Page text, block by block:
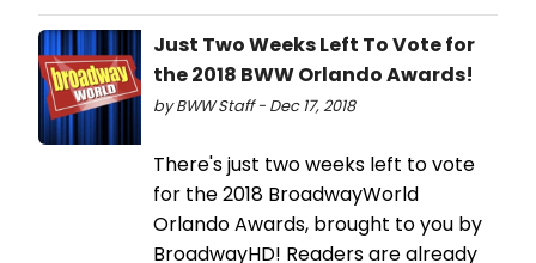
Just Two Weeks Left To Vote for
the 2018 BWW Orlando Awards!
by BWW Staff - Dec 17, 2018
There's just two weeks left to vote
for the 2018 BroadwayWorld
Orlando Awards, brought to you by
BroadwayHD! Readers are already